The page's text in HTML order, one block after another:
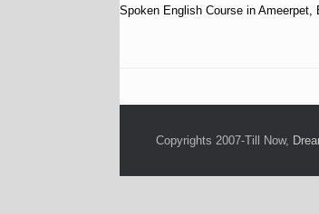
Spoken English Course in
Copyrights 2007-Till Now,